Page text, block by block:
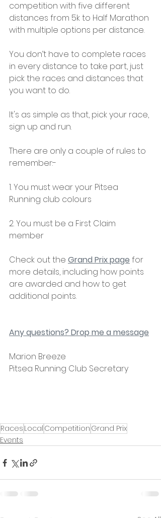
competition with five different
distances from 5k to Half Marathon
with multiple options per distance.
You don’t have to complete races
in every distance to take part, just
pick the races and distances that
you want to do.
It's as simple as that, pick your race,
sign up and run.
There are only a couple of rules to
remember:-
1. You must wear your Pitsea
Running club colours
2. You must be a First Claim
member
Check out the Grand Prix page for
more details, including how points
are awarded and how to get
additional points.
Any questions? Drop me a message
Marion Breeze
Pitsea Running Club Secretary
Races Local Competition Grand Prix
Events